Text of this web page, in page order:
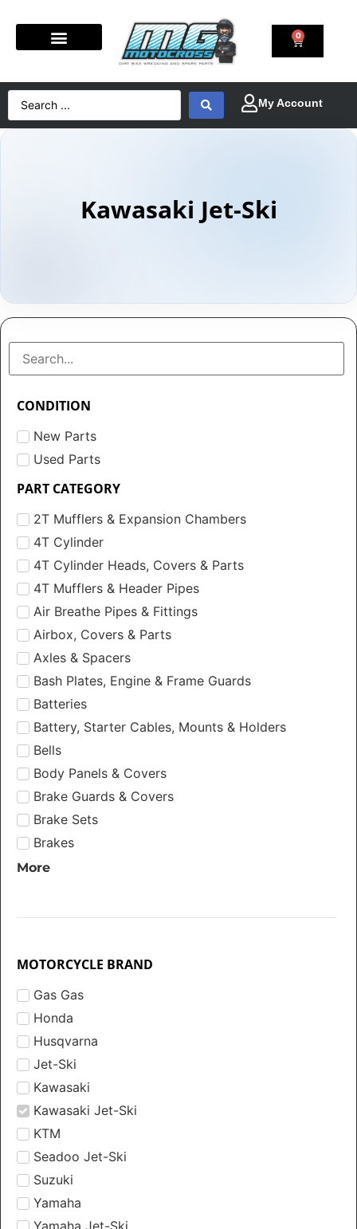
0
Kawasaki Jet-Ski
CONDITION
New Parts
Used Parts
PART CATEGORY
2T Mufflers & Expansion Chambers
4T Cylinder
4T Cylinder Heads, Covers & Parts
4T Mufflers & Header Pipes
Air Breathe Pipes & Fittings
Airbox, Covers & Parts
Axles & Spacers
Bash Plates, Engine & Frame Guards
Batteries
Battery, Starter Cables, Mounts & Holders
Bells
Body Panels & Covers
Brake Guards & Covers
Brake Sets
Brakes
More
MOTORCYCLE BRAND
Gas Gas
Honda
Husqvarna
Jet-Ski
Kawasaki
Kawasaki Jet-Ski
KTM
Seadoo Jet-Ski
Suzuki
Yamaha
Yamaha Jet-Ski